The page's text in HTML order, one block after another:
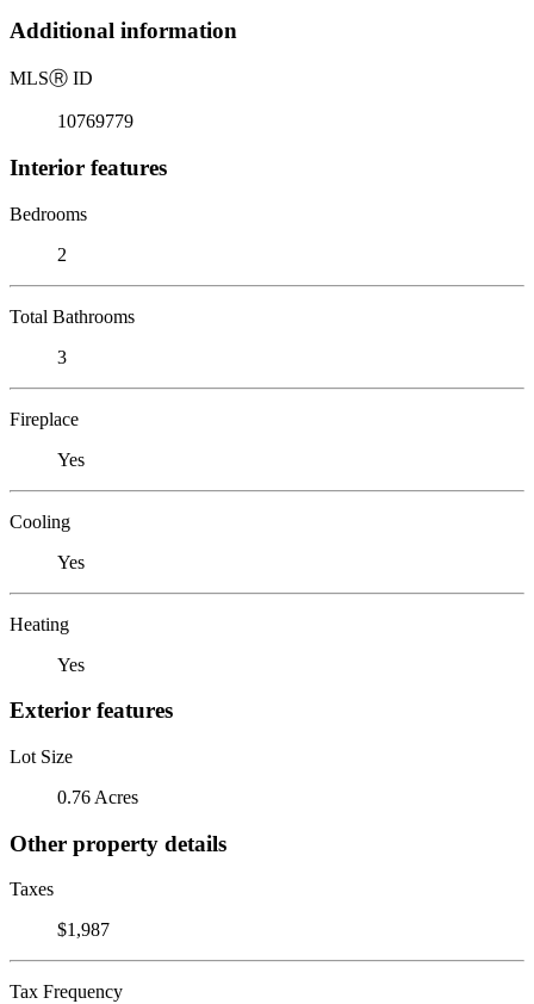
Additional information
MLSⓇ ID
10769779
Interior features
Bedrooms
2
Total Bathrooms
3
Fireplace
Yes
Cooling
Yes
Heating
Yes
Exterior features
Lot Size
0.76 Acres
Other property details
Taxes
$1,987
Tax Frequency